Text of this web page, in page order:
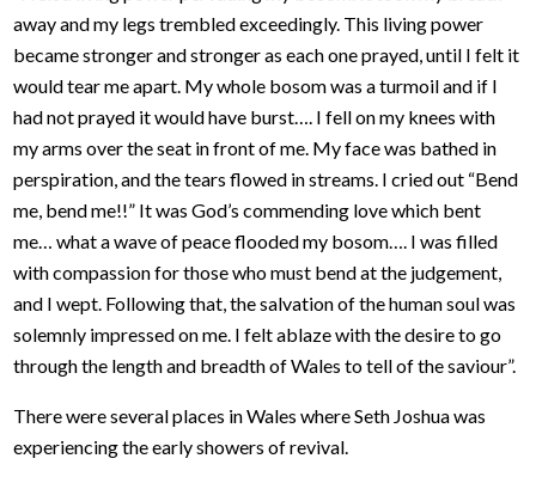
away and my legs trembled exceedingly. This living power
became stronger and stronger as each one prayed, until I felt it
would tear me apart. My whole bosom was a turmoil and if I
had not prayed it would have burst…. I fell on my knees with
my arms over the seat in front of me. My face was bathed in
perspiration, and the tears flowed in streams. I cried out “Bend
me, bend me!!” It was God’s commending love which bent
me… what a wave of peace flooded my bosom…. I was filled
with compassion for those who must bend at the judgement,
and I wept. Following that, the salvation of the human soul was
solemnly impressed on me. I felt ablaze with the desire to go
through the length and breadth of Wales to tell of the saviour”.
There were several places in Wales where Seth Joshua was
experiencing the early showers of revival.